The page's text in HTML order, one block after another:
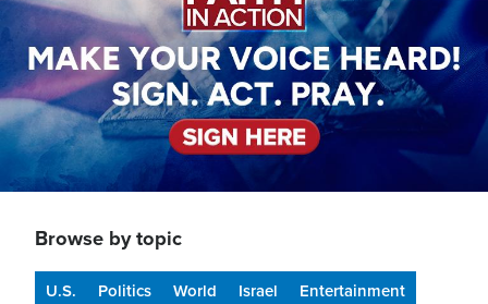
Browse by topic
U.S. Politics World Israel
Entertainment